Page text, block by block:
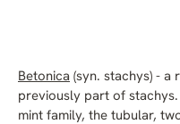
Betonica (syn. stachys) - a
previously part of
mint family, the tubular,